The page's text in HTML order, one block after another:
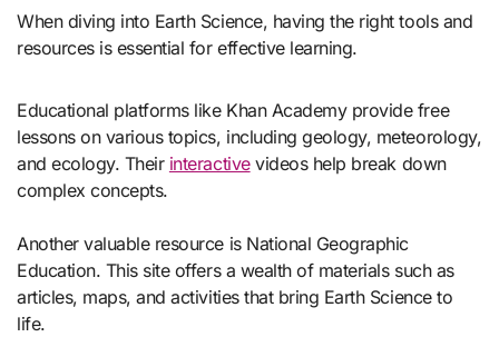
When diving into Earth Science, having the right tools and
resources is essential for effective learning.
Educational platforms like Khan Academy provide free
lessons on various topics, including geology, meteorology,
and ecology. Their interactivevideos help break down
complex concepts.
Another valuable resource is National Geographic
Education. This site offers a wealth of materials such as
articles, maps, and activities that bring Earth Science to
life.